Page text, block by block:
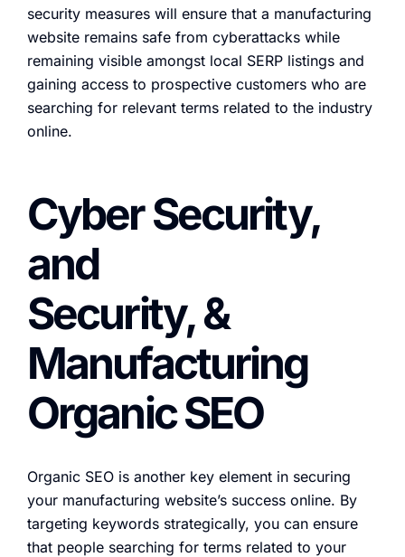
security measures will ensure that a manufacturing
website remains safe from cyberattacks while
remaining visible amongst local SERP listings and
gaining access to prospective customers who are
searching for relevant terms related to the industry
online.
Cyber Security,
and
Security, &
Manufacturing
Organic SEO
Organic SEO is another key element in securing
your manufacturing website’s success online. By
targeting keywords strategically, you can ensure
that people searching for terms related to your